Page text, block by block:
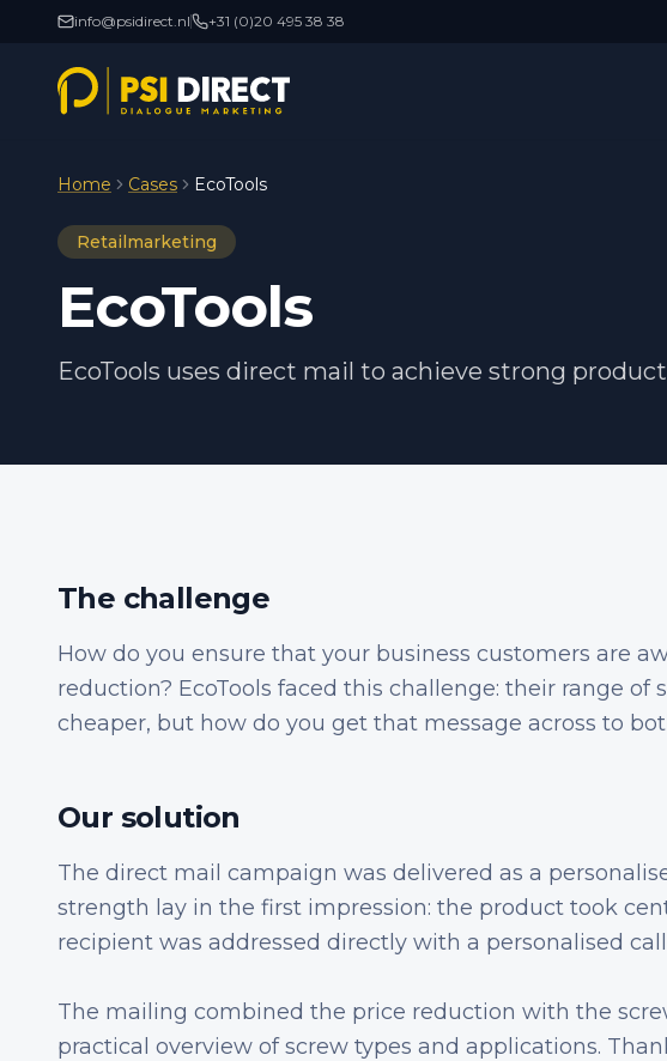
info@psidirect.nl +31 (0)20 495 38 38
Home Cases EcoTools
Retailmarketing
EcoTools
EcoTools uses direct mail to achieve strong
The challenge
How do you ensure that your business customers are
reduction? EcoTools faced this challenge: their range
cheaper, but how do you get that message across to
Our solution
The direct mail campaign was delivered as a
strength lay in the first impression: the product took
recipient was addressed directly with a personalised
The mailing combined the price reduction with the
practical overview of screw types and applications.